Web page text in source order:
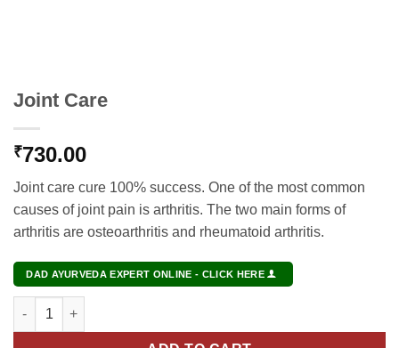
Joint Care
₹730.00
Joint care cure 100% success. One of the most common
causes of joint pain is arthritis. The two main forms of
arthritis are osteoarthritis and rheumatoid arthritis.
DAD AYURVEDA EXPERT ONLINE - CLICK HERE
Joint Care quantity